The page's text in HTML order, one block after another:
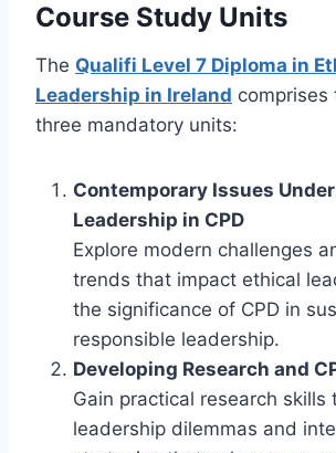
Course Study Units
The Qualifi Level 7 Diploma in
Leadership in Ireland comprises
three mandatory units:
Contemporary Issues
Leadership in CPD
Explore modern challenges
trends that impact ethical
the significance of CPD in
responsible leadership.
Developing Research and
Gain practical research skills
leadership dilemmas and